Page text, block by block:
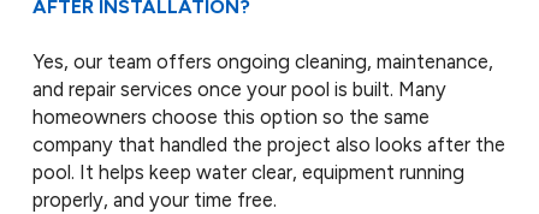
AFTER INSTALLATION?
Yes, our team offers ongoing cleaning, maintenance,
and repair services once your pool is built. Many
homeowners choose this option so the same
company that handled the project also looks after the
pool. It helps keep water clear, equipment running
properly, and your time free.